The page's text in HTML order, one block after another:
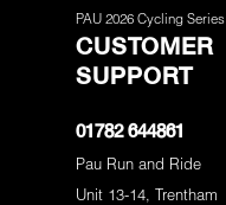
PAU 2026 Cycling Series
CUSTOMER
SUPPORT
01782 644861
Pau Run and Ride
Unit 13-14, Trentham